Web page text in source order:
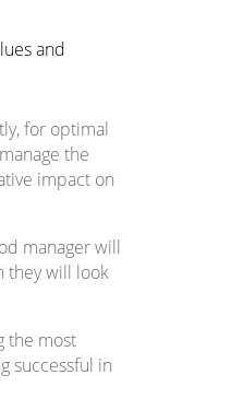
and
for optimal
the
impact on
manager will
they will look
the most
successful in